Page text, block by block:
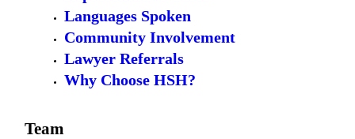
Languages Spoken
Community Involvement
Lawyer Referrals
Why Choose HSH?
Team